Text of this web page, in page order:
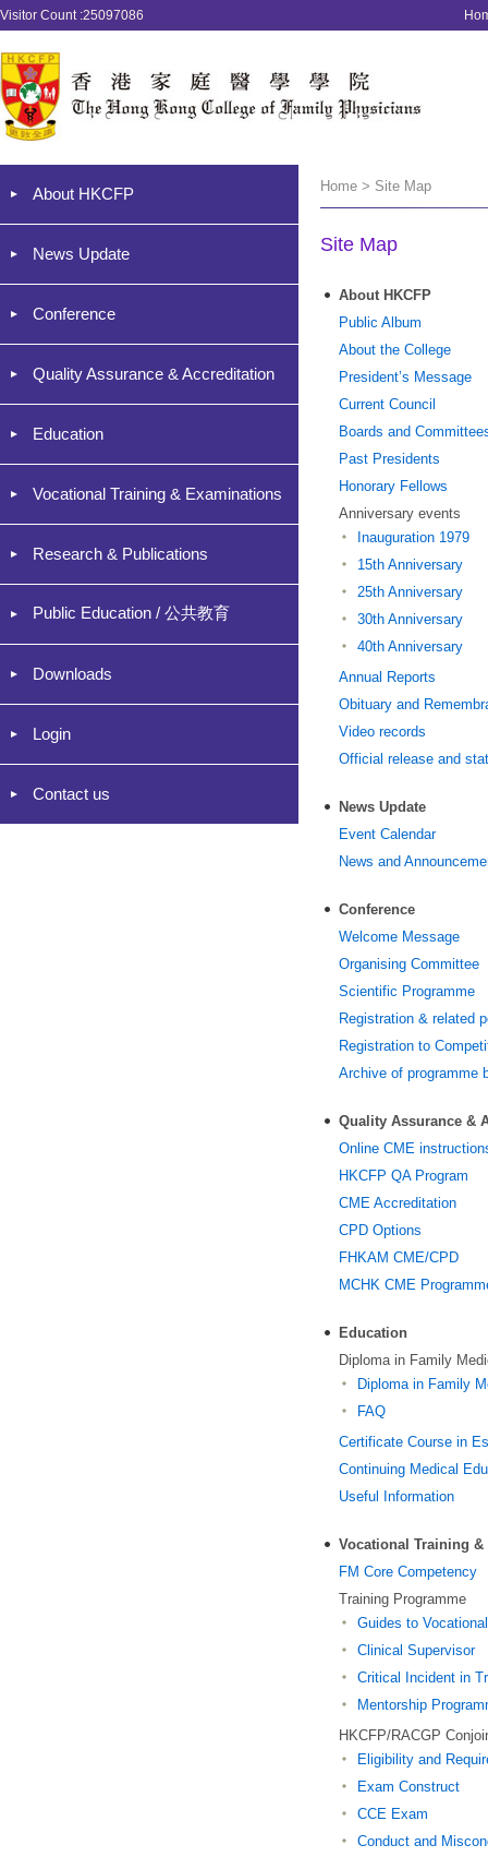
Visitor Count :25097086
About HKCFP
News Update
Conference
Quality Assurance & Accreditation
Education
Vocational Training & Examinations
Research & Publications
Public Education / 公共教育
Downloads
Login
Contact us
Home > Site Map
Site Map
About HKCFP
Public Album
About the College
President’s Message
Current Council
Boards and
Past Presidents
Honorary Fellows
Anniversary events
Inauguration 1979
15th Anniversary
25th Anniversary
30th Anniversary
40th Anniversary
Annual Reports
Obituary and
Video records
Official release and
News Update
Event Calendar
News and
Conference
Welcome Message
Organising Committee
Scientific Programme
Registration & related
Registration to
Archive of programme
Quality Assurance &
Online CME
HKCFP QA Program
CME Accreditation
CPD Options
FHKAM CME/CPD
MCHK CME
Education
Diploma in Family
Diploma in Family
FAQ
Certificate Course in
Continuing Medical
Useful Information
Vocational Training
FM Core Competency
Training Programme
Guides to
Clinical Supervisor
Critical Incident in
Mentorship
HKCFP/RACGP
Eligibility and
Exam Construct
CCE Exam
Conduct and